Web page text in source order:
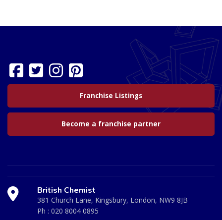
Franchise Listings
Become a franchise partner
British Chemist
381 Church Lane, Kingsbury, London, NW9 8JB
Ph : 020 8004 0895